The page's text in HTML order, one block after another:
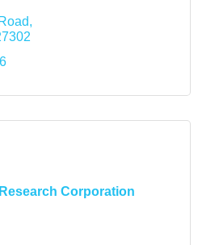
Corporation